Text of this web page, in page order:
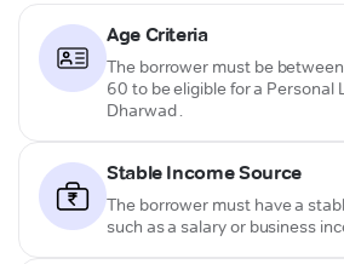
Age Criteria
The borrower must be
60 to be eligible for a Personal
Dharwad .
Stable Income Source
The borrower must have a
such as a salary or business